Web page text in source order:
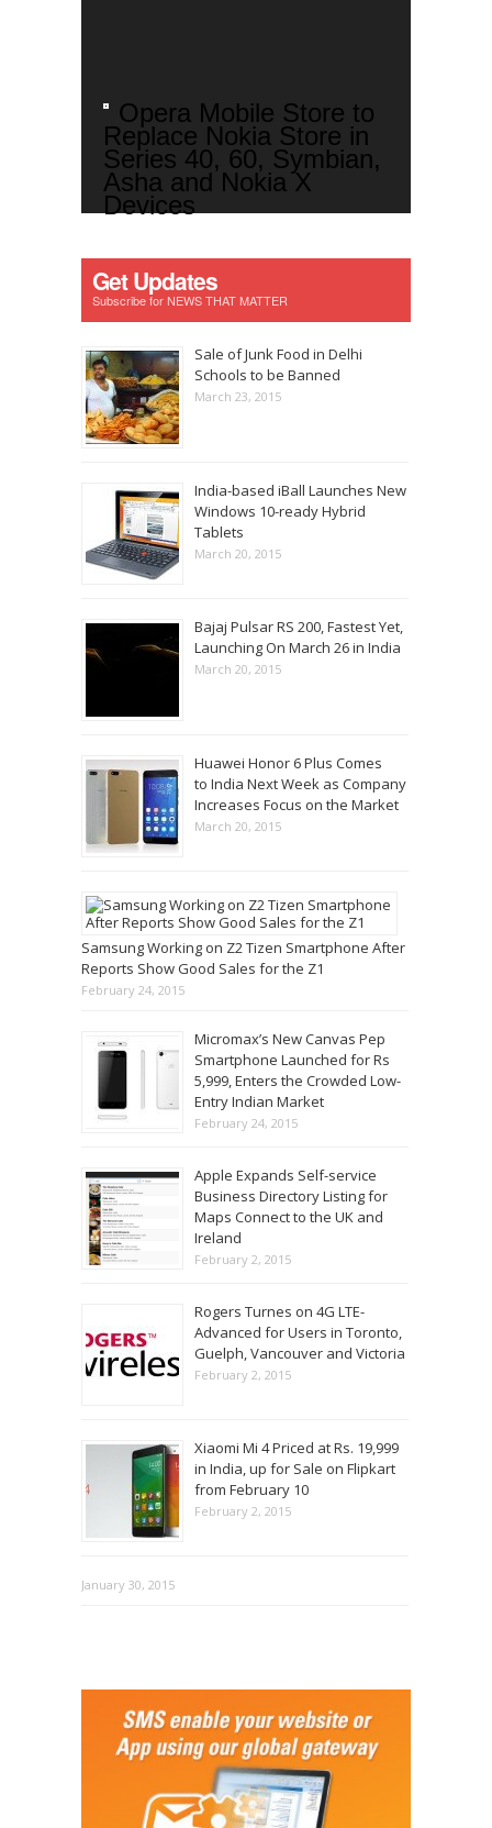
Opera Mobile Store to
Replace Nokia Store in
Series 40, 60, Symbian,
Asha and Nokia X
Devices
Get Updates
Subscribe for NEWS THAT MATTER
Sale of Junk Food in Delhi
Schools to be Banned
March 23, 2015
India-based iBall Launches New
Windows 10-ready Hybrid
Tablets
March 20, 2015
Bajaj Pulsar RS 200, Fastest Yet,
Launching On March 26 in India
March 20, 2015
Huawei Honor 6 Plus Comes
to India Next Week as Company
Increases Focus on the Market
March 20, 2015
Samsung Working on Z2 Tizen Smartphone After
Reports Show Good Sales for the Z1
February 24, 2015
Micromax’s New Canvas Pep
Smartphone Launched for Rs
5,999, Enters the Crowded Low-
Entry Indian Market
February 24, 2015
Apple Expands Self-service
Business Directory Listing for
Maps Connect to the UK and
Ireland
February 2, 2015
Rogers Turnes on 4G LTE-
Advanced for Users in Toronto,
Guelph, Vancouver and Victoria
February 2, 2015
Xiaomi Mi 4 Priced at Rs. 19,999
in India, up for Sale on Flipkart
from February 10
February 2, 2015
January 30, 2015